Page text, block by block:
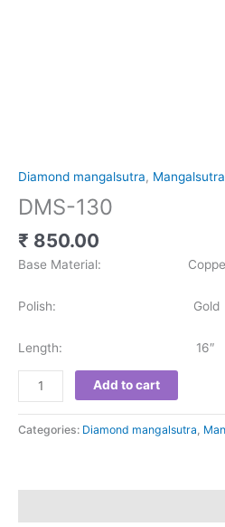
Diamond mangalsutra, Mangalsutra
DMS-130
₹ 850.00
Base Material:
Polish: Gold
Length: 16″
Add to cart
Categories: Diamond mangalsutra,